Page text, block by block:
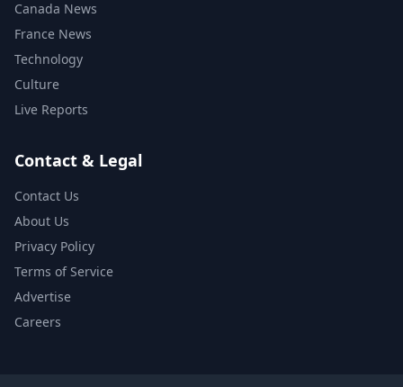
Canada News
France News
Technology
Culture
Live Reports
Contact & Legal
Contact Us
About Us
Privacy Policy
Terms of Service
Advertise
Careers